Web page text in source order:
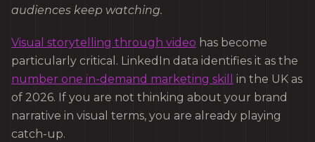
audiences keep watching.
Visual storytelling through video has become
particularly critical. LinkedIn data identifies it as the
number one in-demand marketing skill
in the UK as
of 2026. If you are not thinking about your brand
narrative in visual terms, you are already playing
catch-up.